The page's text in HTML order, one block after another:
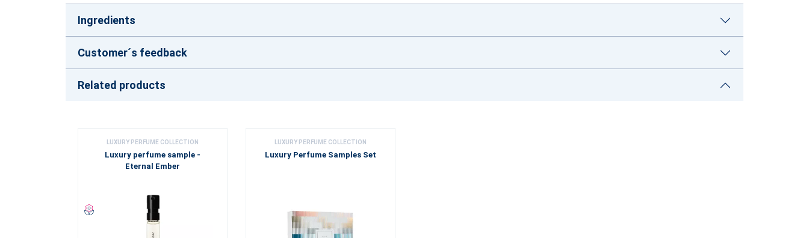
Ingredients
Customer´s feedback
Related products
LUXURY PERFUME COLLECTION
Luxury perfume sample -
Eternal Ember
LUXURY PERFUME COLLECTION
Luxury Perfume Samples Set